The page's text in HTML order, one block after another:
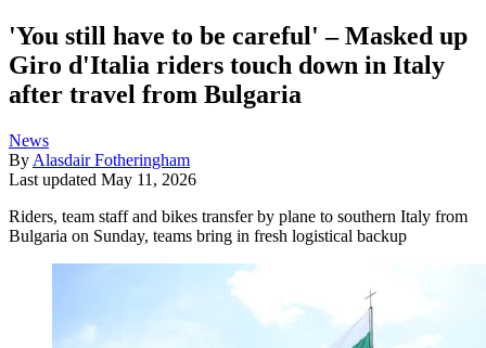
'You still have to be careful' – Masked up
Giro d'Italia riders touch down in Italy
after travel from Bulgaria
News
By Alasdair Fotheringham
Last updated May 11, 2026
Riders, team staff and bikes transfer by plane to southern Italy from
Bulgaria on Sunday, teams bring in fresh logistical backup